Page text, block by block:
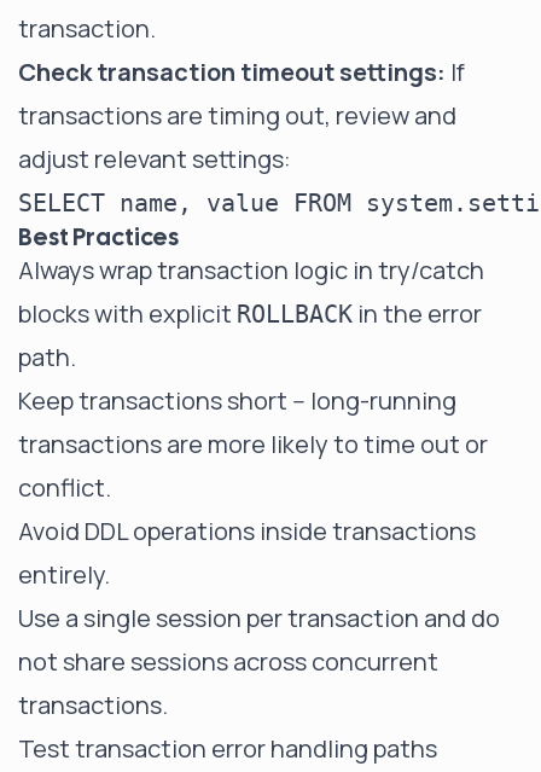
transaction.
Check transaction timeout settings: If
transactions are timing out, review and
adjust relevant settings:
Best Practices
Always wrap transaction logic in try/catch
blocks with explicit ROLLBACK in the error
path.
Keep transactions short -- long-running
transactions are more likely to time out or
conflict.
Avoid DDL operations inside transactions
entirely.
Use a single session per transaction and do
not share sessions across concurrent
transactions.
Test transaction error handling paths